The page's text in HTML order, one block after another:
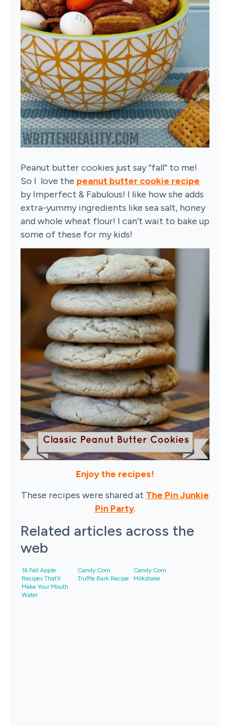
Peanut butter cookies just say “fall” to me!
So I love the peanut butter cookie recipe
by Imperfect & Fabulous! I like how she adds
extra-yummy ingredients like sea salt, honey
and whole wheat flour! I can’t wait to bake up
some of these for my kids!
Enjoy the recipes!
These recipes were shared at The Pin Junkie
Pin Party.
Related articles across the
web
16 Fall Apple
Recipes That’ll
Make Your Mouth
Water
Candy Corn
Truffle Bark Recipe
Candy Corn
Milkshake